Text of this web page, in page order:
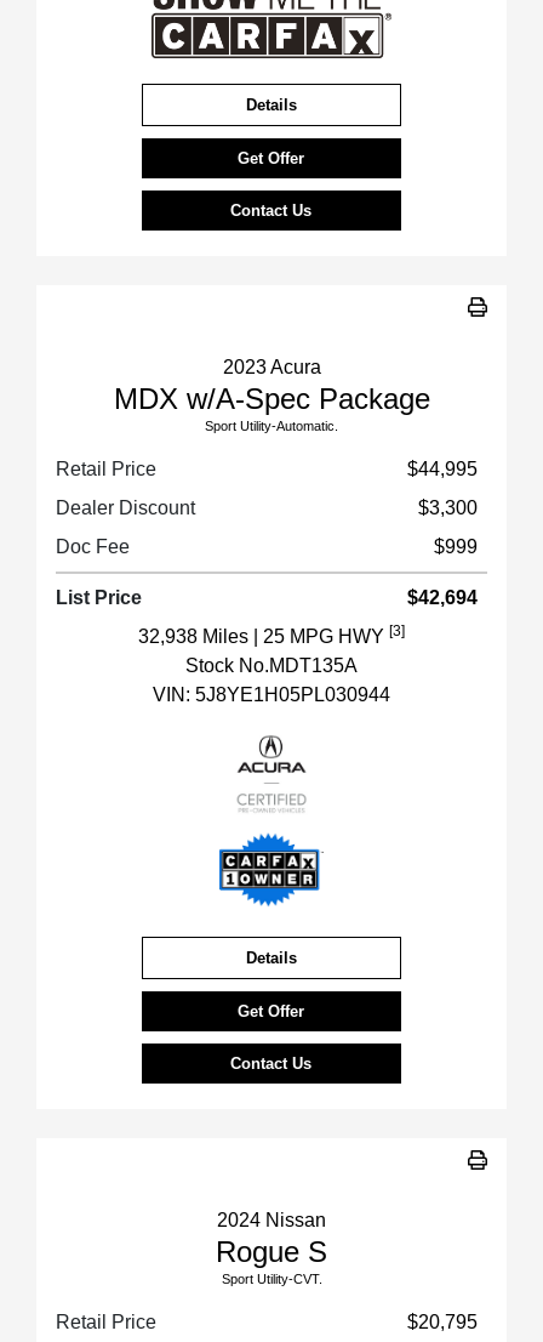
Details
Get Offer
Contact Us
2023 Acura
MDX w/A-Spec Package
Sport Utility-Automatic.
Retail Price
$44,995
Dealer Discount
$3,300
Doc Fee
$999
List Price
$42,694
32,938 Miles
| 25 MPG HWY [3]
Stock No.MDT135A
VIN: 5J8YE1H05PL030944
Details
Get Offer
Contact Us
2024 Nissan
Rogue S
Sport Utility-CVT.
Retail Price
$20,795